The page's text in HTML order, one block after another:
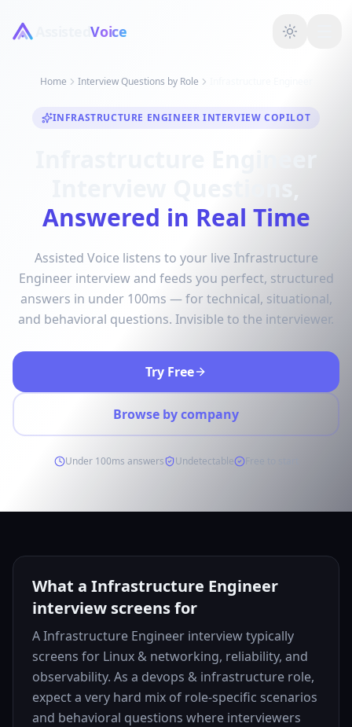
AssistedVoice
Home Interview Questions by Role
INFRASTRUCTURE ENGINEER INTERVIEW COPILOT
Answered in Real Time
Assisted Voice listens to your live Infrastructure
Engineer interview and feeds you perfect, structured
answers in under 100ms — for technical, situational,
and behavioral questions. Invisible to the interviewer.
Try Free
Browse by company
Under 100ms answers Undetectable Free to start
What a Infrastructure Engineer
interview screens for
A Infrastructure Engineer interview typically
screens for Linux & networking, reliability, and
observability. As a devops & infrastructure role,
expect a very hard mix of role-specific scenarios
and behavioral questions where interviewers